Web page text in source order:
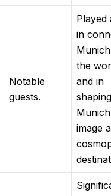
Notable
guests.
Played
in
the
and in
shaping
image